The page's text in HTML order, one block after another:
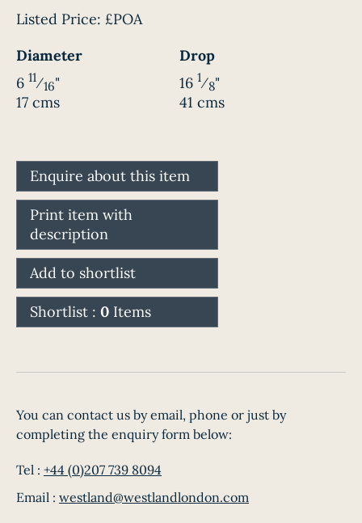
Listed Price: £POA
Diameter
Drop
6 11⁄16"
17 cms
16 1⁄8"
41 cms
Enquire about this item
Print item with
description
Add to shortlist
Shortlist : 0 Items
You can contact us by email, phone or just by
completing the enquiry form below:
Tel : +44 (0)207 739 8094
Email : westland@westlandlondon.com